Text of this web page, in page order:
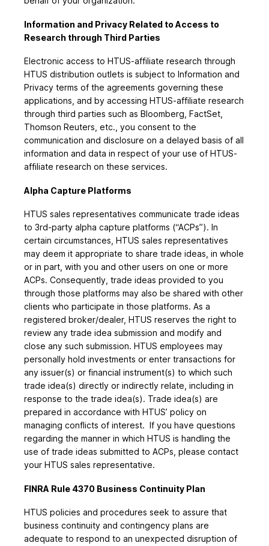
Information and Privacy Related to Access to
Research through Third Parties
Electronic access to HTUS-affiliate research through
HTUS distribution outlets is subject to Information and
Privacy terms of the agreements governing these
applications, and by accessing HTUS-affiliate research
through third parties such as Bloomberg, FactSet,
Thomson Reuters, etc., you consent to the
communication and disclosure on a delayed basis of all
information and data in respect of your use of HTUS-
affiliate research on these services.
Alpha Capture Platforms
HTUS sales representatives communicate trade ideas
to 3rd-party alpha capture platforms (“ACPs”). In
certain circumstances, HTUS sales representatives
may deem it appropriate to share trade ideas, in whole
or in part, with you and other users on one or more
ACPs. Consequently, trade ideas provided to you
through those platforms may also be shared with other
clients who participate in those platforms. As a
registered broker/dealer, HTUS reserves the right to
review any trade idea submission and modify and
close any such submission. HTUS employees may
personally hold investments or enter transactions for
any issuer(s) or financial instrument(s) to which such
trade idea(s) directly or indirectly relate, including in
response to the trade idea(s). Trade idea(s) are
prepared in accordance with HTUS’ policy on
managing conflicts of interest. If you have questions
regarding the manner in which HTUS is handling the
use of trade ideas submitted to ACPs, please contact
your HTUS sales representative.
FINRA Rule 4370 Business Continuity Plan
HTUS policies and procedures seek to assure that
business continuity and contingency plans are
adequate to respond to an unexpected disruption of